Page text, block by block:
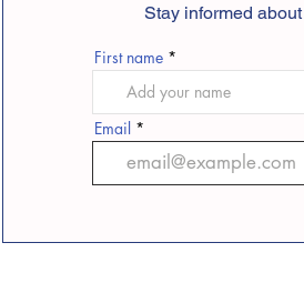
Stay informed about
First name
Email